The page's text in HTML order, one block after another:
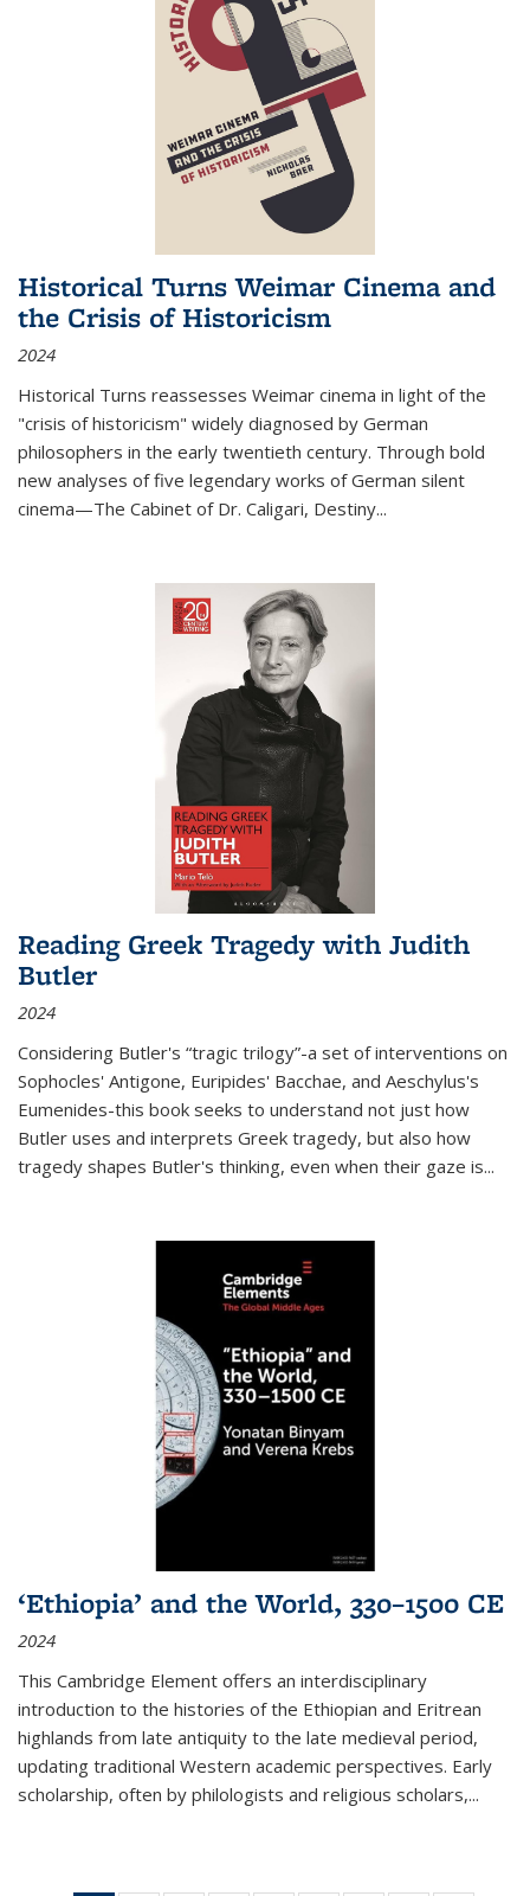
Historical Turns Weimar Cinema and
the Crisis of Historicism
2024
Historical Turns reassesses Weimar cinema in light of the
"crisis of historicism" widely diagnosed by German
philosophers in the early twentieth century. Through bold
new analyses of five legendary works of German silent
cinema—The Cabinet of Dr. Caligari, Destiny...
Reading Greek Tragedy with Judith
Butler
2024
Considering Butler's “tragic trilogy”-a set of interventions on
Sophocles' Antigone, Euripides' Bacchae, and Aeschylus's
Eumenides-this book seeks to understand not just how
Butler uses and interprets Greek tragedy, but also how
tragedy shapes Butler's thinking, even when their gaze is...
‘Ethiopia’ and the World, 330–1500 CE
2024
This Cambridge Element offers an interdisciplinary
introduction to the histories of the Ethiopian and Eritrean
highlands from late antiquity to the late medieval period,
updating traditional Western academic perspectives. Early
scholarship, often by philologists and religious scholars,...